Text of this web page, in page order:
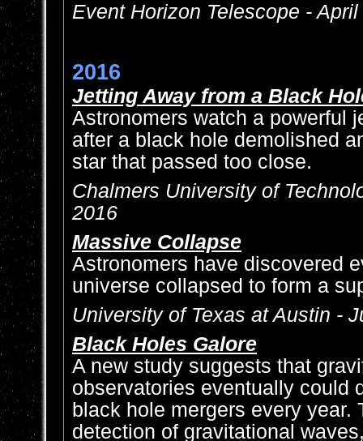
Event Horizon Telescope -
2016
Jetting Away from a Black
Astronomers watch a powerful
after a black hole demolished
star that passed too close.
Chalmers University of
2016
Massive Collapse
Astronomers have discovered
universe collapsed to form a
University of Texas at Austin -
Black Holes Galore
A new study suggests that
observatories eventually could
black hole mergers every year.
detection of gravitational